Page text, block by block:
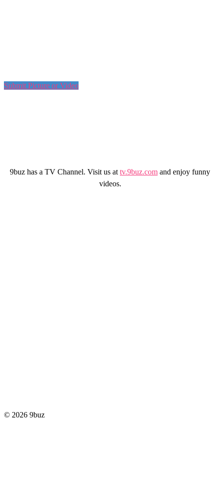
Submit Picture or Video
9buz has a TV Channel. Visit us at tv.9buz.com and enjoy funny
videos.
© 2026 9buz